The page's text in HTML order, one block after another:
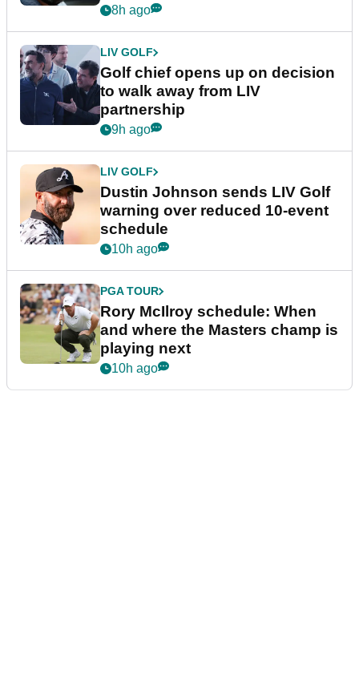
8h ago
LIV GOLF
Golf chief opens up on decision
to walk away from LIV
partnership
9h ago
LIV GOLF
Dustin Johnson sends LIV Golf
warning over reduced 10-event
schedule
10h ago
PGA TOUR
Rory McIlroy schedule: When
and where the Masters champ is
playing next
10h ago